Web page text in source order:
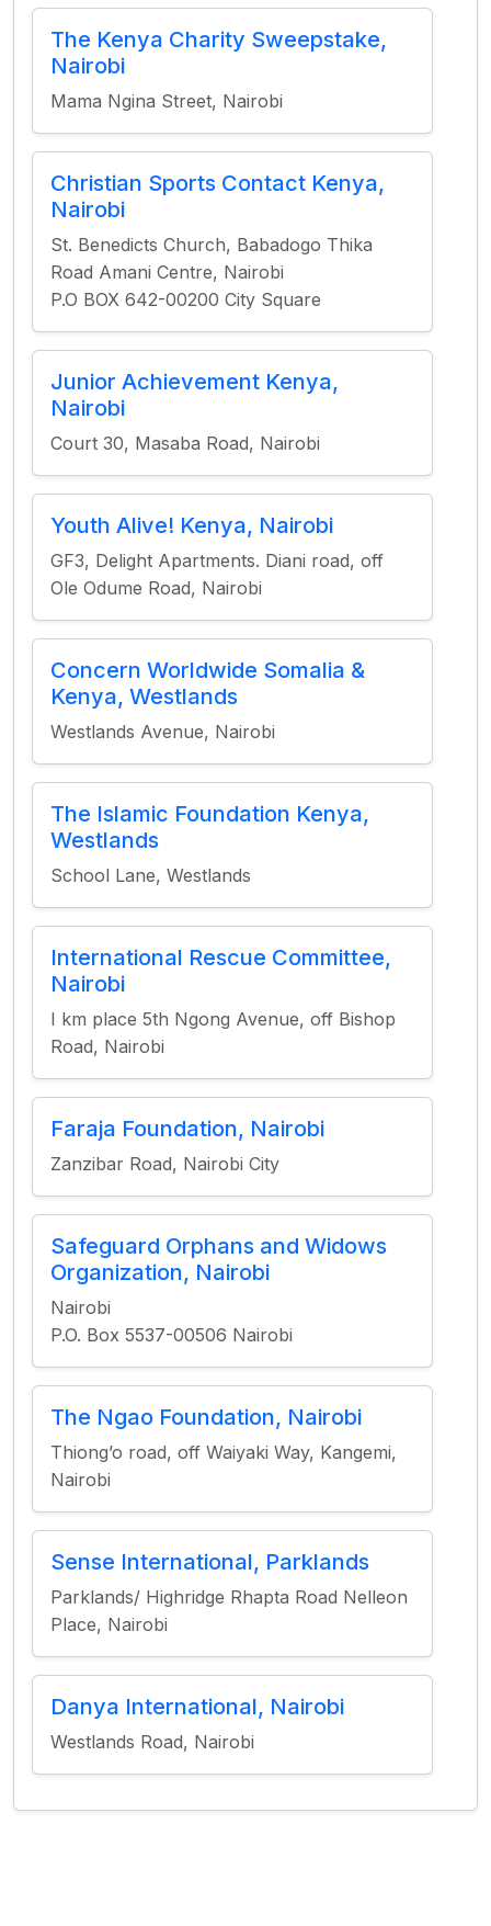
The Kenya Charity Sweepstake,
Nairobi
Mama Ngina Street, Nairobi
Christian Sports Contact Kenya,
Nairobi
St. Benedicts Church, Babadogo Thika
Road Amani Centre, Nairobi
P.O BOX 642-00200 City Square
Junior Achievement Kenya,
Nairobi
Court 30, Masaba Road, Nairobi
Youth Alive! Kenya, Nairobi
GF3, Delight Apartments. Diani road, off
Ole Odume Road, Nairobi
Concern Worldwide Somalia &
Kenya, Westlands
Westlands Avenue, Nairobi
The Islamic Foundation Kenya,
Westlands
School Lane, Westlands
International Rescue Committee,
Nairobi
I km place 5th Ngong Avenue, off Bishop
Road, Nairobi
Faraja Foundation, Nairobi
Zanzibar Road, Nairobi City
Safeguard Orphans and Widows
Organization, Nairobi
Nairobi
P.O. Box 5537-00506 Nairobi
The Ngao Foundation, Nairobi
Thiong’o road, off Waiyaki Way, Kangemi,
Nairobi
Sense International, Parklands
Parklands/ Highridge Rhapta Road Nelleon
Place, Nairobi
Danya International, Nairobi
Westlands Road, Nairobi